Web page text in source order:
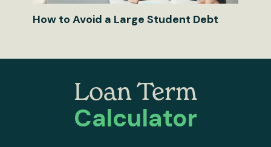
How to Avoid a Large Student Debt
Loan Term
Calculator